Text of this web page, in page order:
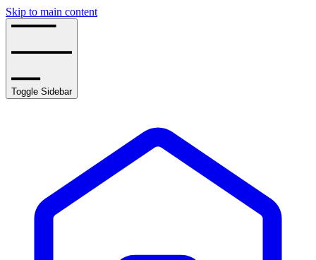
Skip to main content
Toggle Sidebar